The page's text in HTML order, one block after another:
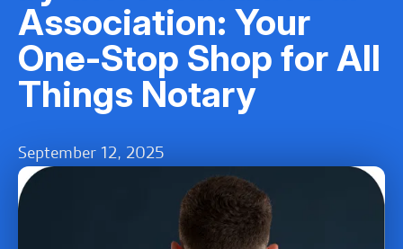
Association: Your
One-Stop Shop for All
Things Notary
September 12, 2025